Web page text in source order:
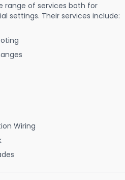
range of services both for
settings. Their services include:
Wiring